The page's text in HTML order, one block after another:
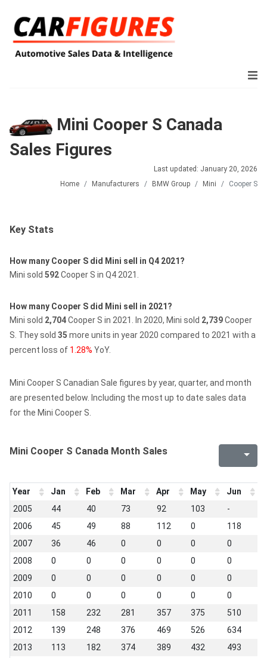
Mini Cooper S Canada
Sales Figures
Last updated: January 20, 2026
Home
Manufacturers BMW Group Mini Cooper S
Key Stats
How many Cooper S did Mini sell in Q4 2021?
Mini sold 592Cooper S in Q4 2021.
How many Cooper S did Mini sell in 2021?
Mini sold 2,704Cooper S in 2021. In 2020, Mini sold 2,739Cooper
S. They sold 35 more units in year 2020 compared to 2021 with a
percent loss of 1.28% YoY.
Mini Cooper S Canadian Sale figures by year, quarter, and month
are presented below. Including the most up to date sales data
for the Mini Cooper S.
Mini Cooper S Canada Month Sales
Year Jan Feb Mar Apr May Jun
2005
44 40 73 92 103 -
2006
45 49 88 112 0 118
2007
36 46 0 0 0 0
2008
0 0 0 0 0 0
2009
0 0 0 0 0 0
2010
0 0 0 0 0 0
2011
158 232 281 357 375 510
2012
139 248 376 469 526 634
2013
113 182 374 389 432 493